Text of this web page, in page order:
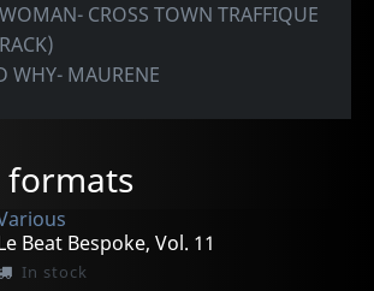
CROSS TOWN TRAFFIQUE
WHY- MAURENE
formats
Beat Bespoke, Vol. 11
In stock